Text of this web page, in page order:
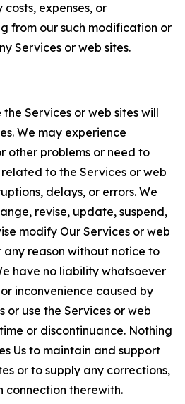
expenses, or
from our such modification or
Services or web sites.
Services or web sites will
We may experience
other problems or need to
to the Services or web
delays, or errors. We
revise, update, suspend,
modify Our Services or web
any reason without notice to
have no liability whatsoever
inconvenience caused by
or use the Services or web
or discontinuance. Nothing
Us to maintain and support
or to supply any corrections,
connection therewith.